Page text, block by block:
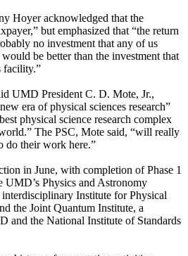
Hoyer acknowledged that the
but emphasized that “the return
no investment that any of us
be better than the investment that
facility.”
UMD President C. D. Mote, Jr.,
era of physical sciences research”
physical science research complex
The PSC, Mote said, “will really
do their work here.”
in June, with completion of Phase 1
Physics and Astronomy
Institute for Physical
the Joint Quantum Institute, a
and the National Institute of Standards